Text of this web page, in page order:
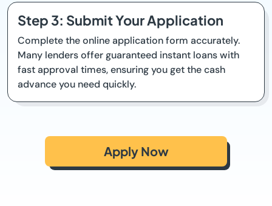
Step 3: Submit Your Application
Complete the online application form accurately.
Many lenders offer guaranteed instant loans with
fast approval times, ensuring you get the cash
advance you need quickly.
Apply Now